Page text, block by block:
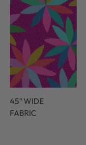
45" WIDE
FABRIC